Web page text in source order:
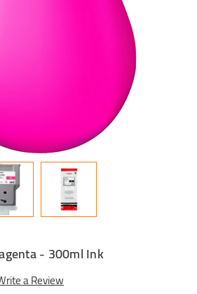
- 300ml Ink
a Review